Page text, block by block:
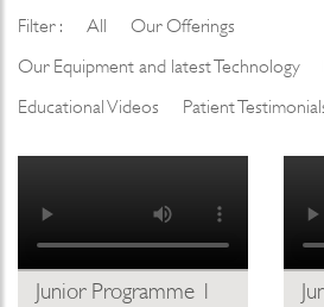
Filter : All
Our Offerings
Our Equipment and latest Technology
Educational Videos
Patient
Junior Programme 1